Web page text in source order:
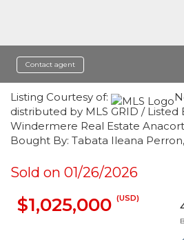
Contact agent
Listing Courtesy of:
distributed by MLS GRID / Listed
Windermere Real Estate
Bought By: Tabata Ileana
Sold on 01/26/2026
$1,025,000 (USD)